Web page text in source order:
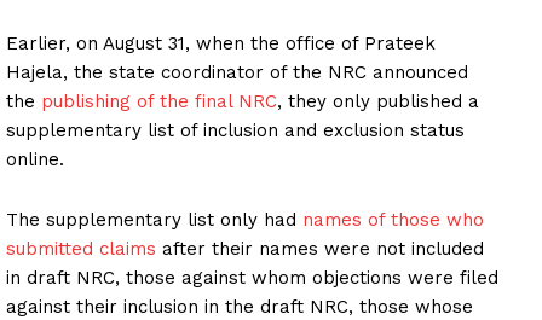
Earlier, on August 31, when the office of Prateek
Hajela, the state coordinator of the NRC announced
the publishing of the final NRC, they only published a
supplementary list of inclusion and exclusion status
online.
The supplementary list only had names of those who
submitted claims after their names were not included
in draft NRC, those against whom objections were filed
against their inclusion in the draft NRC, those whose